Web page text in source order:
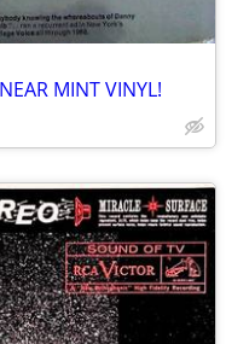
MINT VINYL!